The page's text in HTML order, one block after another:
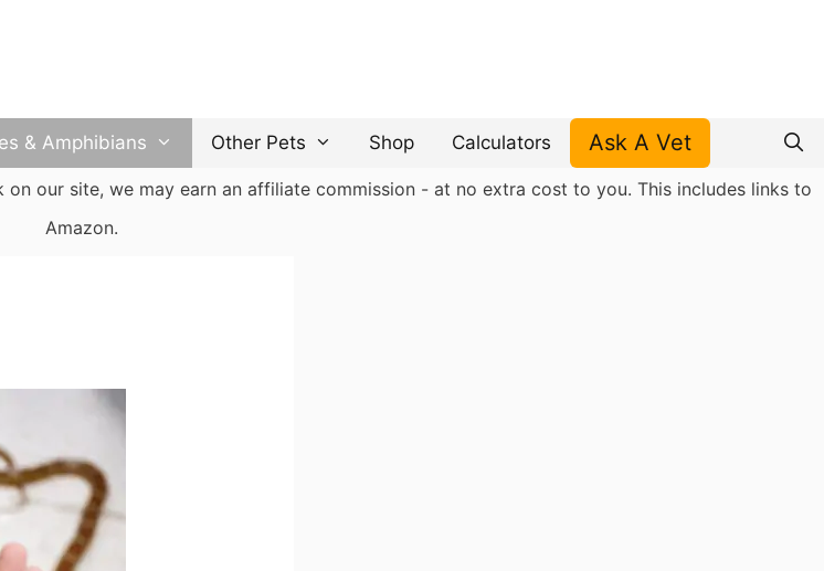
& Amphibians Other Pets Shop Calculators Ask A Vet
our site, we may earn an affiliate commission - at no extra cost to you. This includes links to
Amazon.